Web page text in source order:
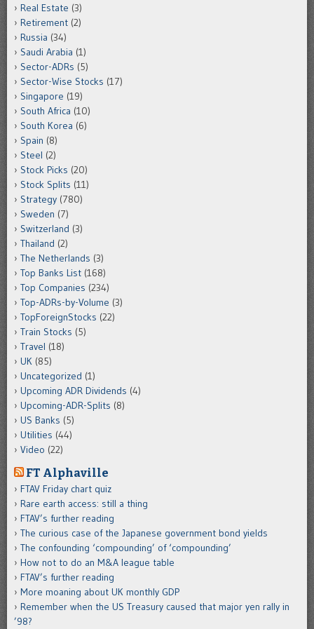
Real Estate (3)
Retirement (2)
Russia (34)
Saudi Arabia (1)
Sector-ADRs (5)
Sector-Wise Stocks (17)
Singapore (19)
South Africa (10)
South Korea (6)
Spain (8)
Steel (2)
Stock Picks (20)
Stock Splits (11)
Strategy (780)
Sweden (7)
Switzerland (3)
Thailand (2)
The Netherlands (3)
Top Banks List (168)
Top Companies (234)
Top-ADRs-by-Volume (3)
TopForeignStocks (22)
Train Stocks (5)
Travel (18)
UK (85)
Uncategorized (1)
Upcoming ADR Dividends (4)
Upcoming-ADR-Splits (8)
US Banks (5)
Utilities (44)
Video (22)
FT Alphaville
FTAV Friday chart quiz
Rare earth access: still a thing
FTAV’s further reading
The curious case of the Japanese government bond yields
The confounding ‘compounding’ of ‘compounding’
How not to do an M&A league table
FTAV’s further reading
More moaning about UK monthly GDP
Remember when the US Treasury caused that major yen rally in
’98?